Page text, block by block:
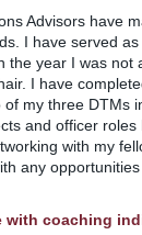
Advisors have
I have served
the year I was not
I have
my three DTMs
and officer roles
with my
any
with coaching